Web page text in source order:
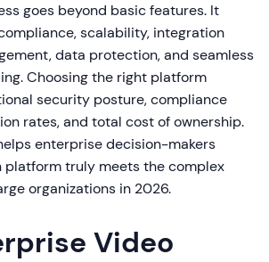
goes beyond basic features. It
scalability, integration
data protection, and seamless
Choosing the right platform
security posture, compliance
rates, and total cost of ownership.
enterprise decision-makers
platform truly meets the complex
organizations in 2026.
Video